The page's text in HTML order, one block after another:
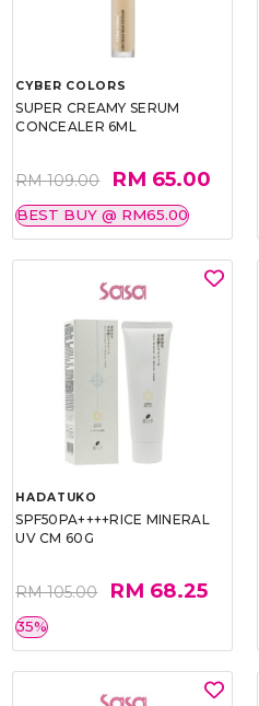
CYBER COLORS
SUPER CREAMY SERUM
CONCEALER 6ML
RM 109.00 RM 65.00
BEST BUY @ RM65.00
HADATUKO
SPF50PA++++RICE MINERAL
UV CM 60G
RM 105.00 RM 68.25
35%